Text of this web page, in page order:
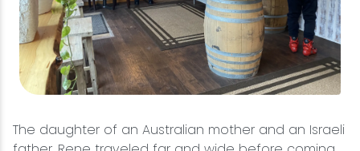
The daughter of an Australian mother and an Israeli